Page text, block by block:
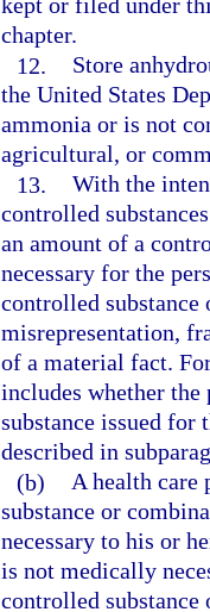
kept or filed under
chapter.
12.
Store
the United States
ammonia or is not
agricultural, or
13. With the
controlled
an amount of a
necessary for the
controlled
misrepresentation,
of a material fact.
includes whether
substance issued for
described in
(b) A health care
substance or
necessary to his or
is not medically
controlled